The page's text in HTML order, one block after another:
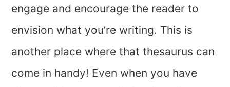
engage and encourage the reader to
envision what you’re writing. This is
another place where that thesaurus can
come in handy! Even when you have